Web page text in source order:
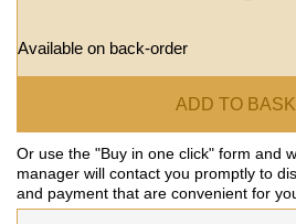
Available on back-order
ADD TO
Or use the "Buy in one click" form and
manager will contact you promptly to
and payment that are convenient for